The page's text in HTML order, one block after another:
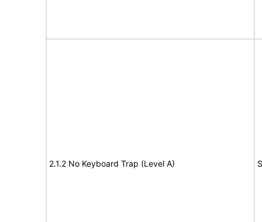
2.1.2 No Keyboard Trap (Level A)